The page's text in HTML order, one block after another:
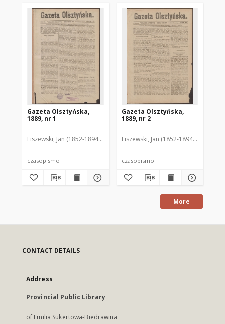
Gazeta Olsztyńska,
1889, nr 1
Liszewski, Jan (1852-1894). Red.
czasopismo
Gazeta Olsztyńska,
1889, nr 2
Liszewski, Jan (1852-1894). Red.
czasopismo
More
CONTACT DETAILS
Address
Provincial Public Library
of Emilia Sukertowa-Biedrawina